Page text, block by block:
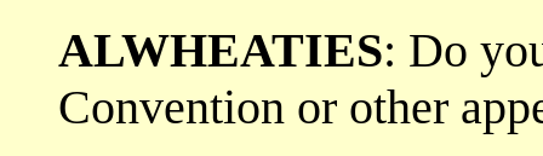
ALWHEATIES: Do
Convention or other